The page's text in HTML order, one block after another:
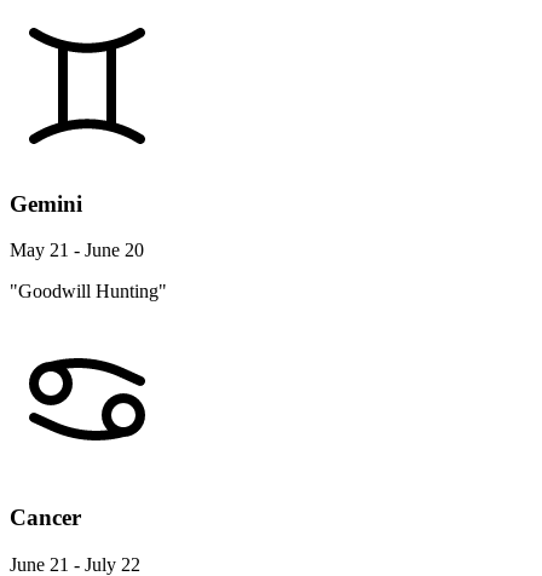
Gemini
May 21 - June 20
"Goodwill Hunting"
Cancer
June 21 - July 22